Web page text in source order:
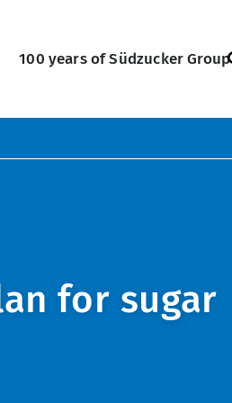
100 years of Südzucker Group
for sugar